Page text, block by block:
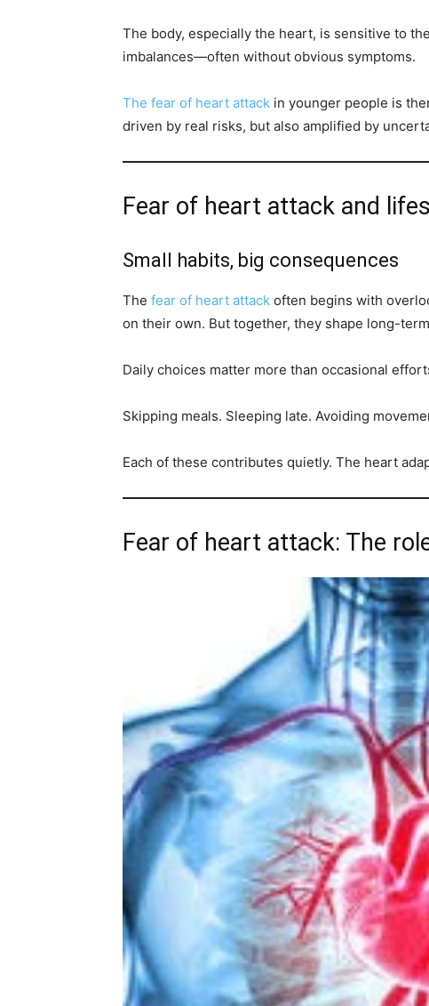
The body, especially the heart, is sensitive to
imbalances—often without obvious symptoms.
The fear of heart attack in younger people is
driven by real risks, but also amplified by
Fear of heart attack and
Small habits, big consequences
The fear of heart attack often begins with
on their own. But together, they shape long-
Daily choices matter more than occasional
Skipping meals. Sleeping late. Avoiding
Each of these contributes quietly. The heart
Fear of heart attack: The